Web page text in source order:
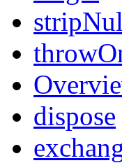
dispose